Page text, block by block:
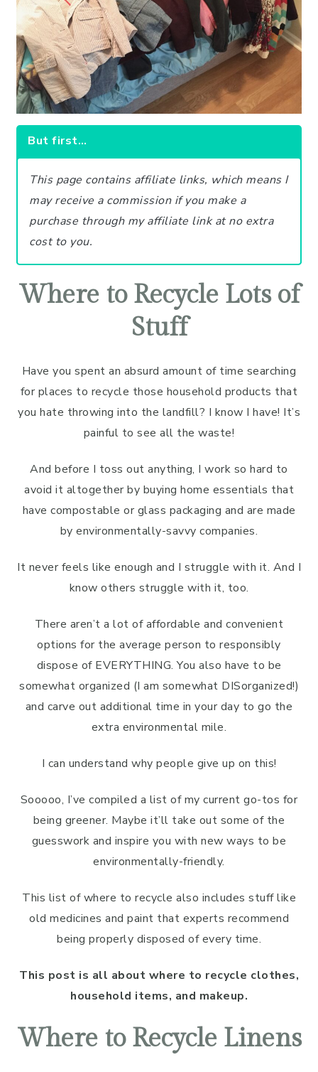
But first…
This page contains affiliate links, which means I
may receive a commission if you make a
purchase through my affiliate link at no extra
cost to you.
Where to Recycle Lots of
Stuff
Have you spent an absurd amount of time searching
for places to recycle those household products that
you hate throwing into the landfill? I know I have! It’s
painful to see all the waste!
And before I toss out anything, I work so hard to
avoid it altogether by buying home essentials that
have compostable or glass packaging and are made
by environmentally-savvy companies.
It never feels like enough and I struggle with it. And I
know others struggle with it, too.
There aren’t a lot of affordable and convenient
options for the average person to responsibly
dispose of EVERYTHING. You also have to be
somewhat organized (I am somewhat DISorganized!)
and carve out additional time in your day to go the
extra environmental mile.
I can understand why people give up on this!
Sooooo, I’ve compiled a list of my current go-tos for
being greener. Maybe it’ll take out some of the
guesswork and inspire you with new ways to be
environmentally-friendly.
This list of where to recycle also includes stuff like
old medicines and paint that experts recommend
being properly disposed of every time.
This post is all about where to recycle clothes,
household items, and makeup.
Where to Recycle Linens